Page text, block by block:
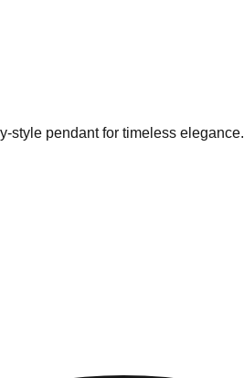
style pendant for timeless elegance.